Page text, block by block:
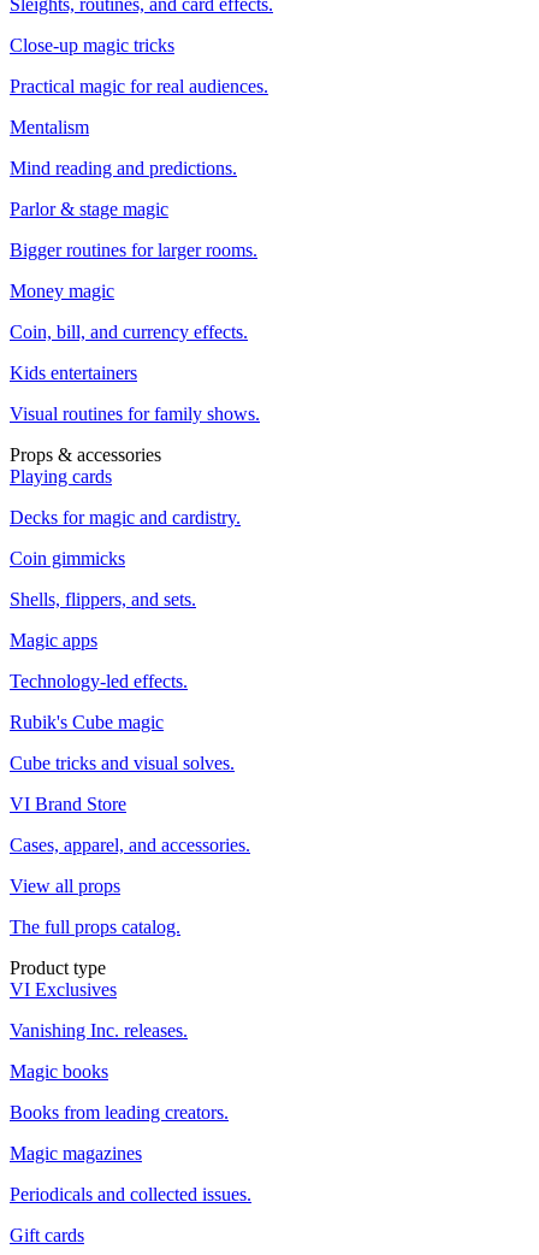
Sleights, routines, and card effects.
Close-up magic tricks
Practical magic for real audiences.
Mentalism
Mind reading and predictions.
Parlor & stage magic
Bigger routines for larger rooms.
Money magic
Coin, bill, and currency effects.
Kids entertainers
Visual routines for family shows.
Props & accessories
Playing cards
Decks for magic and cardistry.
Coin gimmicks
Shells, flippers, and sets.
Magic apps
Technology-led effects.
Rubik's Cube magic
Cube tricks and visual solves.
VI Brand Store
Cases, apparel, and accessories.
View all props
The full props catalog.
Product type
VI Exclusives
Vanishing Inc. releases.
Magic books
Books from leading creators.
Magic magazines
Periodicals and collected issues.
Gift cards